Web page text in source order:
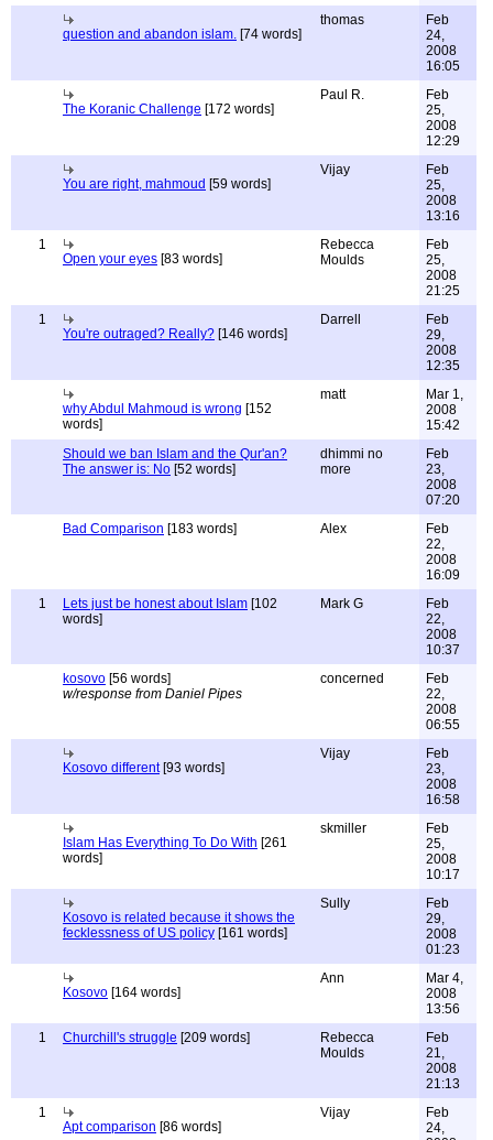
question and abandon islam. [74 words]
thomas
Feb
24,
2008
16:05
The Koranic Challenge [172 words]
Paul R.
Feb
25,
2008
12:29
You are right, mahmoud [59 words]
Vijay
Feb
25,
2008
13:16
1
Open your eyes [83 words]
Rebecca
Moulds
Feb
25,
2008
21:25
1
You're outraged? Really? [146 words]
Darrell
Feb
29,
2008
12:35
why Abdul Mahmoud is wrong [152
words]
matt
Mar 1,
2008
15:42
Should we ban Islam and the Qur'an?
The answer is: No [52 words]
dhimmi no
more
Feb
23,
2008
07:20
Bad Comparison [183 words] Alex
Feb
22,
2008
16:09
1
Lets just be honest about Islam [102
words]
Mark G
Feb
22,
2008
10:37
kosovo [56 words]
w/response from Daniel Pipes
concerned
Feb
22,
2008
06:55
Kosovo different[93 words]
Vijay
Feb
23,
2008
16:58
Islam Has Everything To Do With [261
words]
skmiller
Feb
25,
2008
10:17
Kosovo is related because it shows the
fecklessness of US policy [161 words]
Sully
Feb
29,
2008
01:23
Kosovo [164 words]
Ann
Mar 4,
2008
13:56
1
Churchill's struggle [209 words]
Rebecca
Moulds
Feb
21,
2008
21:13
1
Apt comparison [86 words]
Vijay
Feb
24,